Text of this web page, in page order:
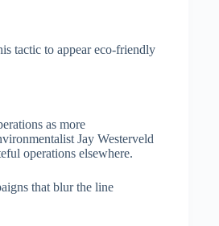
tactic to appear eco-friendly
as more
Jay Westerveld
operations elsewhere.
that blur the line